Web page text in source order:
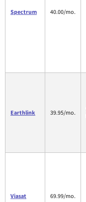
Spectrum 40.00/mo.
Earthlink 39.95/mo.
Viasat 69.99/mo.